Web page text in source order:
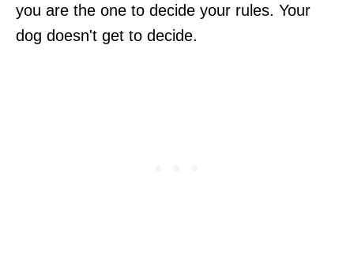
you are the one to decide your rules. Your
dog doesn't get to decide.